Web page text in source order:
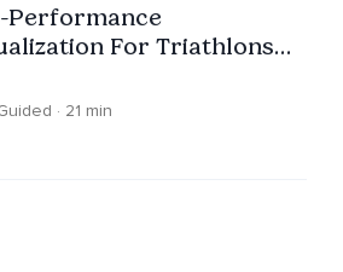
Performance
For Triathlons
· 21 min